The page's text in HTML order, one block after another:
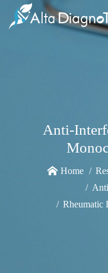
Anti-
Home
Rheumatic